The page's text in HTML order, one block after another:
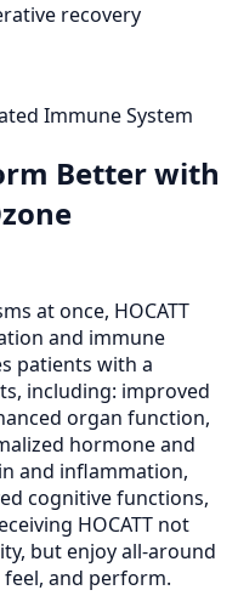
recovery
Immune System
Better with
at once, HOCATT
and immune
patients with a
including: improved
organ function,
hormone and
and inflammation,
cognitive functions,
HOCATT not
but enjoy all-around
and perform.